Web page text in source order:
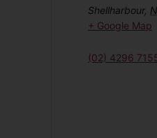
Shellharbour,
+ Google Map
(02) 4296